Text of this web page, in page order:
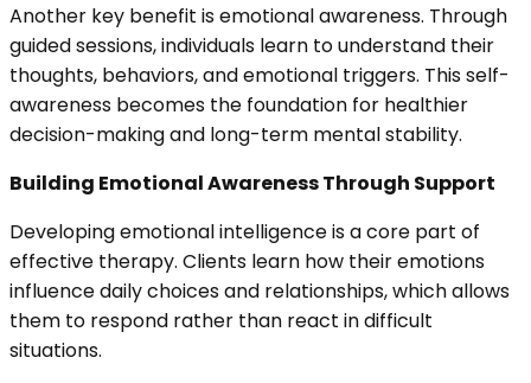
Another key benefit is emotional awareness. Through
guided sessions, individuals learn to understand their
thoughts, behaviors, and emotional triggers. This self-
awareness becomes the foundation for healthier
decision-making and long-term mental stability.
Building Emotional Awareness Through Support
Developing emotional intelligence is a core part of
effective therapy. Clients learn how their emotions
influence daily choices and relationships, which allows
them to respond rather than react in difficult
situations.